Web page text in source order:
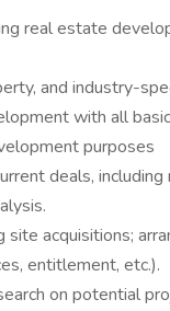
real estate
and industry-
with all
purposes
deals,
acquisitions;
entitlement, etc.).
on potential